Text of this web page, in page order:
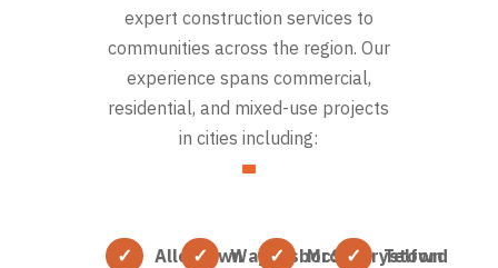
expert construction services to
communities across the region. Our
experience spans commercial,
residential, and mixed-use projects
in cities including:
AllentownWaynesboroMcSherrystown
Telford